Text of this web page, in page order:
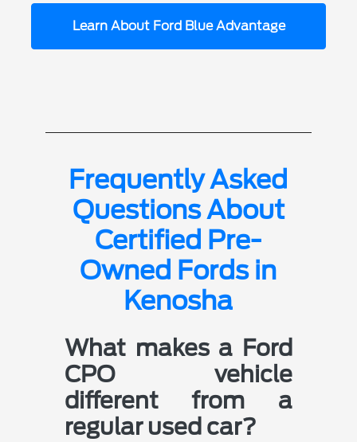
Learn About Ford Blue Advantage
Frequently Asked
Questions About
Certified Pre-
Owned Fords in
Kenosha
What makes a Ford
CPO vehicle
different from a
regular used car?